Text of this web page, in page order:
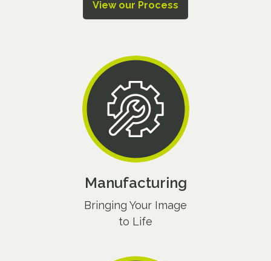
View our Process
Manufacturing
Bringing Your Image
to Life